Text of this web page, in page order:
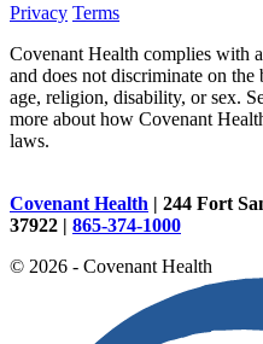
Privacy Terms
Covenant Health complies with
and does not discriminate on
age, religion, disability, or sex.
more about how Covenant
laws.
Covenant Health | 244 Fort
37922 | 865-374-1000
© 2026 - Covenant Health